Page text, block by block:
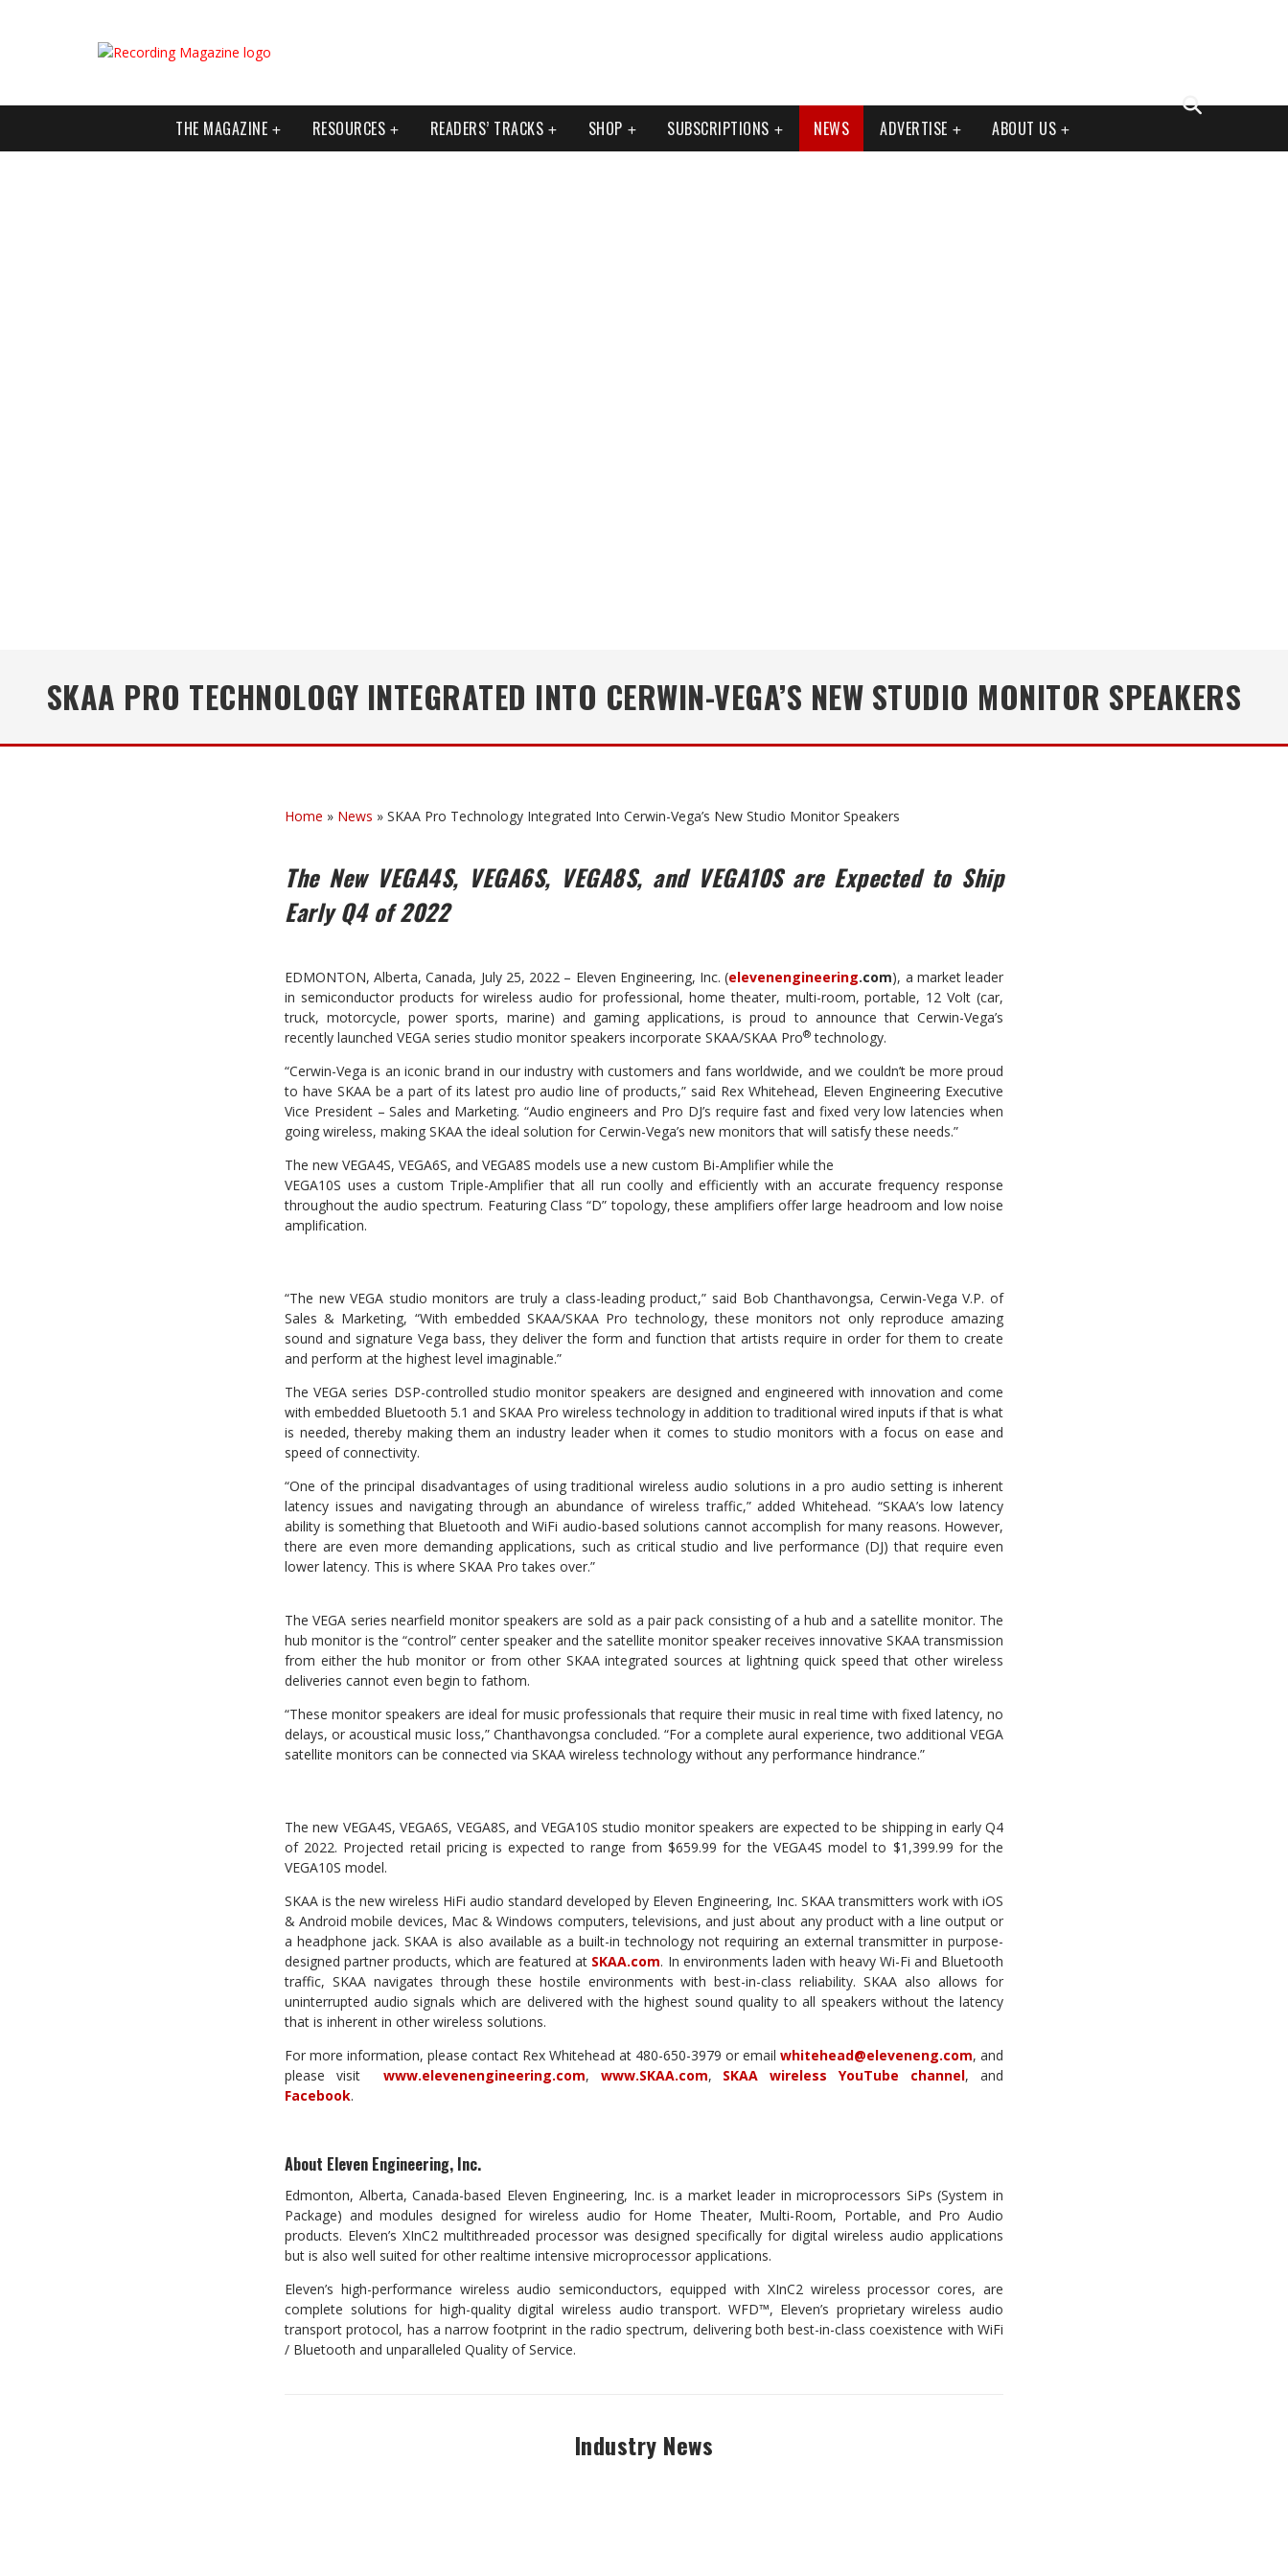
THE MAGAZINE RESOURCES READERS’ TRACKS SHOP SUBSCRIPTIONS NEWS ADVERTISE ABOUT US
SKAA PRO TECHNOLOGY INTEGRATED INTO CERWIN-VEGA’S NEW STUDIO MONITOR SPEAKERS
Home » News » SKAA Pro Technology Integrated Into Cerwin-Vega’s New Studio Monitor Speakers
The New VEGA4S, VEGA6S, VEGA8S, and VEGA10S are Expected to Ship
Early Q4 of 2022
EDMONTON, Alberta, Canada, July 25, 2022 – Eleven Engineering, Inc. (elevenengineering.com), a market leader
in semiconductor products for wireless audio for professional, home theater, multi-room, portable, 12 Volt (car,
truck, motorcycle, power sports, marine) and gaming applications, is proud to announce that Cerwin-Vega’s
recently launched VEGA series studio monitor speakers incorporate SKAA/SKAA Pro® technology.
“Cerwin-Vega is an iconic brand in our industry with customers and fans worldwide, and we couldn’t be more proud
to have SKAA be a part of its latest pro audio line of products,” said Rex Whitehead, Eleven Engineering Executive
Vice President – Sales and Marketing. “Audio engineers and Pro DJ’s require fast and fixed very low latencies when
going wireless, making SKAA the ideal solution for Cerwin-Vega’s new monitors that will satisfy these needs.”
The new VEGA4S, VEGA6S, and VEGA8S models use a new custom Bi-Amplifier while the
VEGA10S uses a custom Triple-Amplifier that all run coolly and efficiently with an accurate frequency response
throughout the audio spectrum. Featuring Class “D” topology, these amplifiers offer large headroom and low noise
amplification.
“The new VEGA studio monitors are truly a class-leading product,” said Bob Chanthavongsa, Cerwin-Vega V.P. of
Sales & Marketing, “With embedded SKAA/SKAA Pro technology, these monitors not only reproduce amazing
sound and signature Vega bass, they deliver the form and function that artists require in order for them to create
and perform at the highest level imaginable.”
The VEGA series DSP-controlled studio monitor speakers are designed and engineered with innovation and come
with embedded Bluetooth 5.1 and SKAA Pro wireless technology in addition to traditional wired inputs if that is what
is needed, thereby making them an industry leader when it comes to studio monitors with a focus on ease and
speed of connectivity.
“One of the principal disadvantages of using traditional wireless audio solutions in a pro audio setting is inherent
latency issues and navigating through an abundance of wireless traffic,” added Whitehead. “SKAA’s low latency
ability is something that Bluetooth and WiFi audio-based solutions cannot accomplish for many reasons. However,
there are even more demanding applications, such as critical studio and live performance (DJ) that require even
lower latency. This is where SKAA Pro takes over.”
The VEGA series nearfield monitor speakers are sold as a pair pack consisting of a hub and a satellite monitor. The
hub monitor is the “control” center speaker and the satellite monitor speaker receives innovative SKAA transmission
from either the hub monitor or from other SKAA integrated sources at lightning quick speed that other wireless
deliveries cannot even begin to fathom.
“These monitor speakers are ideal for music professionals that require their music in real time with fixed latency, no
delays, or acoustical music loss,” Chanthavongsa concluded. “For a complete aural experience, two additional VEGA
satellite monitors can be connected via SKAA wireless technology without any performance hindrance.”
The new VEGA4S, VEGA6S, VEGA8S, and VEGA10S studio monitor speakers are expected to be shipping in early Q4
of 2022. Projected retail pricing is expected to range from $659.99 for the VEGA4S model to $1,399.99 for the
VEGA10S model.
SKAA is the new wireless HiFi audio standard developed by Eleven Engineering, Inc. SKAA transmitters work with iOS
& Android mobile devices, Mac & Windows computers, televisions, and just about any product with a line output or
a headphone jack. SKAA is also available as a built-in technology not requiring an external transmitter in purpose-
designed partner products, which are featured at SKAA.com. In environments laden with heavy Wi-Fi and Bluetooth
traffic, SKAA navigates through these hostile environments with best-in-class reliability. SKAA also allows for
uninterrupted audio signals which are delivered with the highest sound quality to all speakers without the latency
that is inherent in other wireless solutions.
For more information, please contact Rex Whitehead at 480-650-3979 or email whitehead@eleveneng.com, and
please visit
www.elevenengineering.com, www.SKAA.com, SKAA wireless YouTube channel, and
Facebook.
About Eleven Engineering, Inc.
Edmonton, Alberta, Canada-based Eleven Engineering, Inc. is a market leader in microprocessors SiPs (System in
Package) and modules designed for wireless audio for Home Theater, Multi-Room, Portable, and Pro Audio
products. Eleven’s XInC2 multithreaded processor was designed specifically for digital wireless audio applications
but is also well suited for other realtime intensive microprocessor applications.
Eleven’s high-performance wireless audio semiconductors, equipped with XInC2 wireless processor cores, are
complete solutions for high-quality digital wireless audio transport. WFD™, Eleven’s proprietary wireless audio
transport protocol, has a narrow footprint in the radio spectrum, delivering both best-in-class coexistence with WiFi
/ Bluetooth and unparalleled Quality of Service.
Industry News